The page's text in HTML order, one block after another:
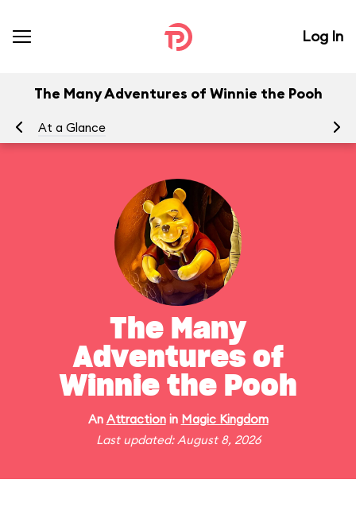
Log In
The Many Adventures of Winnie the Pooh
At a Glance
The Many
Adventures of
Winnie the Pooh
An Attractionin Magic Kingdom
Last updated: August 8, 2026